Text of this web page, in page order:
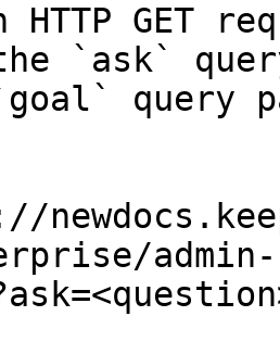
HTTP GET
`ask`
query